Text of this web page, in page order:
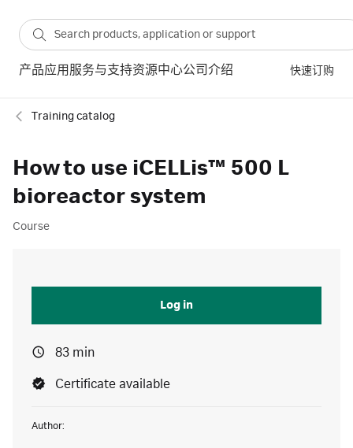
产品应用 服务与支持资源中心公司介绍 快速订购
Training catalog
How to use iCELLis™ 500 L
bioreactor system
Course
Log in
83 min
Certificate available
Author: